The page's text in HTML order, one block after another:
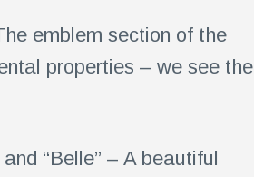
emblem section of the
properties – we see the
“Belle” – A beautiful